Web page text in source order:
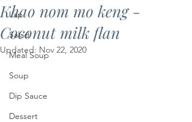
Lap
Salad
Meal Soup
Soup
Dip Sauce
Dessert
Khao nom mo keng -
Coconut milk flan
Updated: Nov 22, 2020